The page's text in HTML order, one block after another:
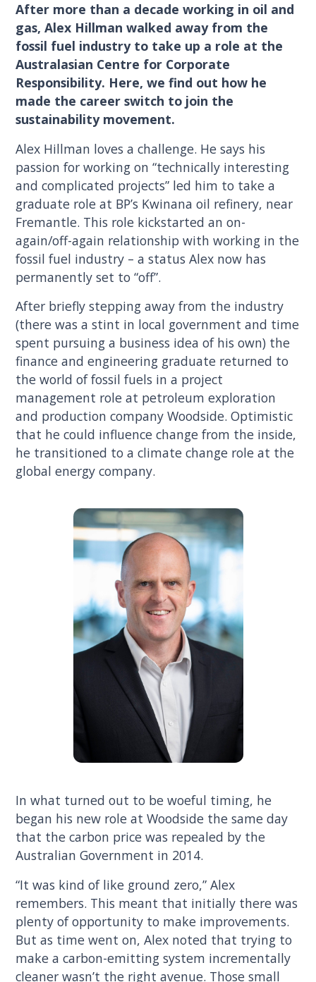
After more than a decade working in oil and
gas, Alex Hillman walked away from the
fossil fuel industry to take up a role at the
Australasian Centre for Corporate
Responsibility. Here, we find out how he
made the career switch to join the
sustainability movement.
Alex Hillman loves a challenge. He says his
passion for working on “technically interesting
and complicated projects” led him to take a
graduate role at BP’s Kwinana oil refinery, near
Fremantle. This role kickstarted an on-
again/off-again relationship with working in the
fossil fuel industry – a status Alex now has
permanently set to “off”.
After briefly stepping away from the industry
(there was a stint in local government and time
spent pursuing a business idea of his own) the
finance and engineering graduate returned to
the world of fossil fuels in a project
management role at petroleum exploration
and production company Woodside. Optimistic
that he could influence change from the inside,
he transitioned to a climate change role at the
global energy company.
In what turned out to be woeful timing, he
began his new role at Woodside the same day
that the carbon price was repealed by the
Australian Government in 2014.
“It was kind of like ground zero,” Alex
remembers. This meant that initially there was
plenty of opportunity to make improvements.
But as time went on, Alex noted that trying to
make a carbon-emitting system incrementally
cleaner wasn’t the right avenue. Those small